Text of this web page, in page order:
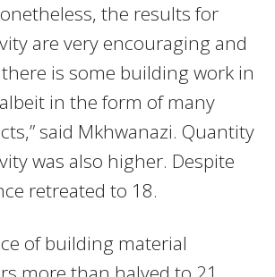
the results for
are very encouraging and
is some building work in
in the form of many
said Mkhwanazi. Quantity
was also higher. Despite
retreated to 18.
of building material